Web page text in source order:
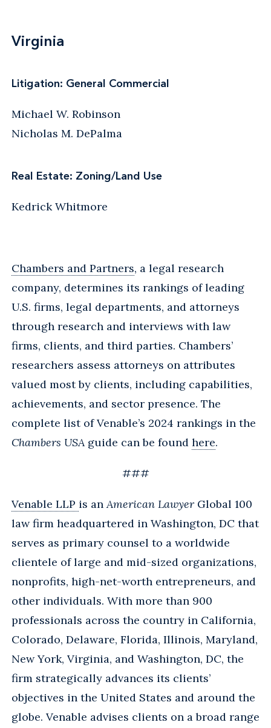
Virginia
Litigation: General Commercial
Michael W. Robinson
Nicholas M. DePalma
Real Estate: Zoning/Land Use
Kedrick Whitmore
Chambers and Partners, a legal research
company, determines its rankings of leading
U.S. firms, legal departments, and attorneys
through research and interviews with law
firms, clients, and third parties. Chambers’
researchers assess attorneys on attributes
valued most by clients, including capabilities,
achievements, and sector presence. The
complete list of Venable’s 2024 rankings in the
Chambers USA guide can be found here.
###
Venable LLP is an American Lawyer Global 100
law firm headquartered in Washington, DC that
serves as primary counsel to a worldwide
clientele of large and mid-sized organizations,
nonprofits, high-net-worth entrepreneurs, and
other individuals. With more than 900
professionals across the country in California,
Colorado, Delaware, Florida, Illinois, Maryland,
New York, Virginia, and Washington, DC, the
firm strategically advances its clients’
objectives in the United States and around the
globe. Venable advises clients on a broad range